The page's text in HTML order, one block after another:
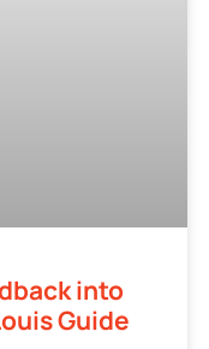
into
Guide